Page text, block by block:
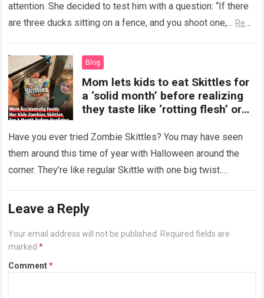
attention. She decided to test him with a question: “If there
are three ducks sitting on a fence, and you shoot one,… Read
Blog
Mom lets kids to eat Skittles for
a ‘solid month’ before realizing
they taste like ‘rotting flesh’ or
Have you ever tried Zombie Skittles? You may have seen
them around this time of year with Halloween around the
corner. They’re like regular Skittle with one big twist.
Leave a Reply
Your email address will not be published.
Required fields are
marked*
Comment*